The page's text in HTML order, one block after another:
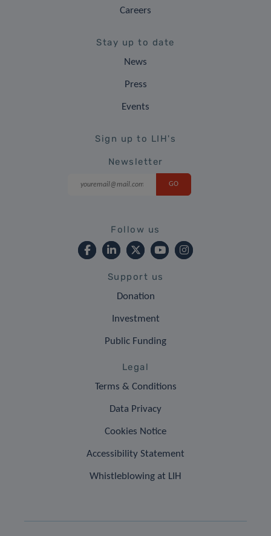
Careers
Stay up to date
News
Press
Events
Sign up to LIH's
Newsletter
Follow us
Support us
Donation
Investment
Public Funding
Legal
Terms & Conditions
Data Privacy
Cookies Notice
Accessibility Statement
Whistleblowing at LIH